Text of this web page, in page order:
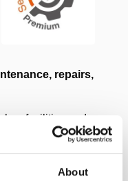
About
repairs,
has facilities and
inspections &
other 700bar brand
for ‘
repair for safe